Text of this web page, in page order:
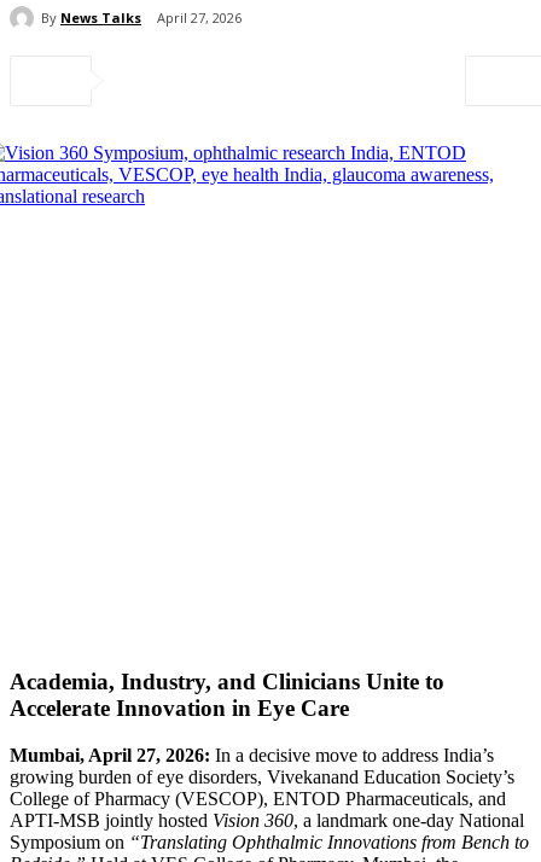
By News Talks April 27, 2026
Academia, Industry, and Clinicians Unite to
Accelerate Innovation in Eye Care
Mumbai, April 27, 2026: In a decisive move to address India’s
growing burden of eye disorders, Vivekanand Education Society’s
College of Pharmacy (VESCOP), ENTOD Pharmaceuticals, and
APTI-MSB jointly hosted Vision 360, a landmark one-day National
Symposium on “Translating Ophthalmic Innovations from Bench to